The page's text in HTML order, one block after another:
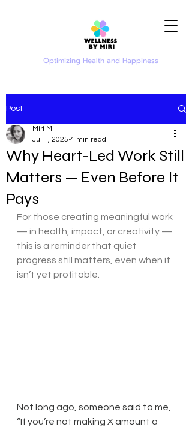
Optimizing Health and Happiness
Post
Why Heart-Led Work Still
Matters — Even Before It
Pays
Miri M
Jul 1, 2025 4 min read
For those creating meaningful work
— in health, impact, or creativity —
this is a reminder that quiet
progress still matters, even when it
isn’t yet profitable.
Not long ago, someone said to me,
“If you’re not making X amount a